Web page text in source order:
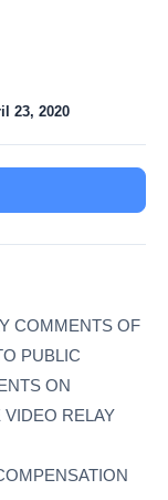
23, 2020
COMMENTS OF
PUBLIC
ON
RELAY